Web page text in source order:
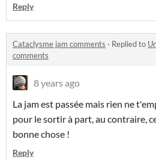
Reply
Cataclysme jam comments · Replied to
comments
8 years ago
La jam est passée mais rien ne
pour le sortir à part, au contraire,
bonne chose !
Reply